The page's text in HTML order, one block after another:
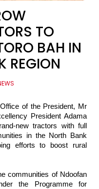
TO
BAH IN
REGION
of the President, Mr
President Adama
new tractors with full
in the North Bank
efforts to boost rural
communities of Ndoofan
the Programme for